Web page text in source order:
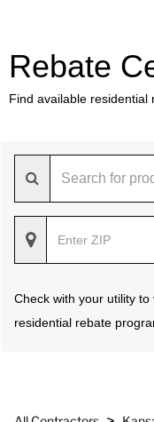
Rebate
Find available residential
Check with your utility
residential rebate